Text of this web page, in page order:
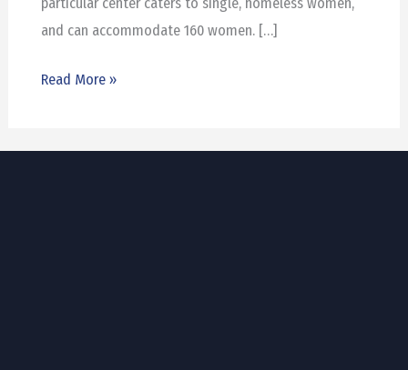
and can accommodate 160 women. […]
Read More »